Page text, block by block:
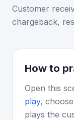
Customer
chargeback,
How to
Open this
play,
plays the